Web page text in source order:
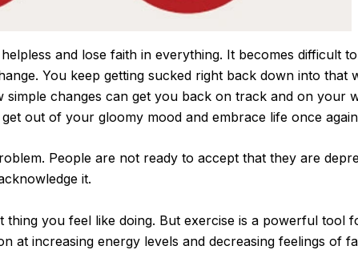
and lose faith in everything. It becomes difficult
You keep getting sucked right back down into that
changes can get you back on track and on your
out of your gloomy mood and embrace life once
People are not ready to accept that they are
it.
you feel like doing. But exercise is a powerful tool
at increasing energy levels and decreasing feelings of